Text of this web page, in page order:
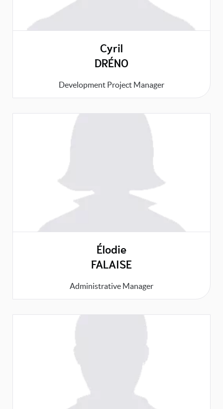
Cyril
DRÉNO
Development Project Manager
Élodie
FALAISE
Administrative Manager